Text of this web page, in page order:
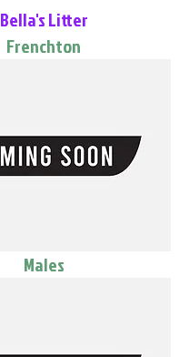
Bella's Litter
Frenchton
Males